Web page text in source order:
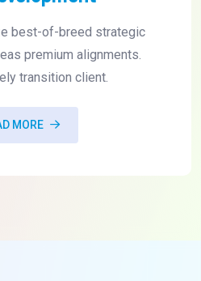
best-of-breed strategic
premium alignments.
transition client.
MORE